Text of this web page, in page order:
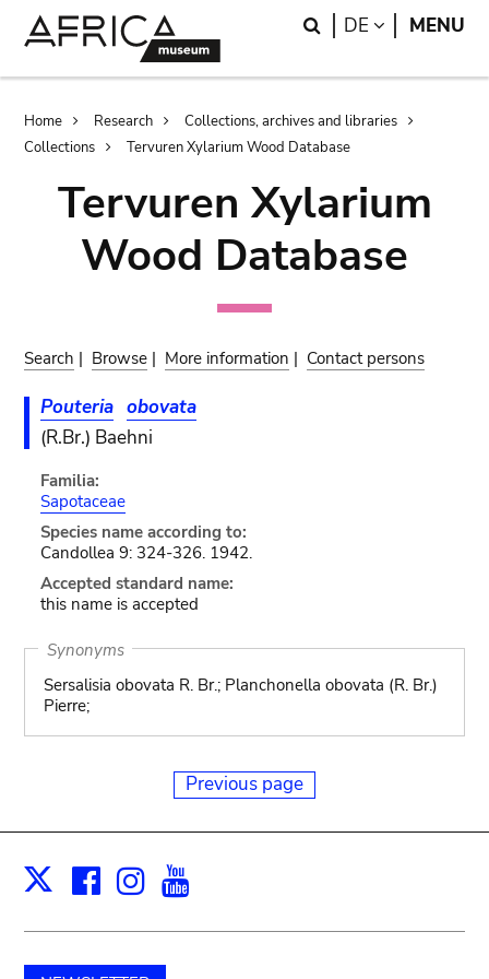
Search
DE LANGUAGE
MENU
Breadcrumb
Home Research
Collections, archives and libraries
Collections
Tervuren Xylarium Wood Database
Tervuren Xylarium
Wood Database
Search | Browse | More information | Contact persons
Pouteria obovata
(R.Br.) Baehni
Familia:
Sapotaceae
Species name according to:
Candollea 9: 324-326. 1942.
Accepted standard name:
this name is accepted
Synonyms
Sersalisia obovata R. Br.; Planchonella obovata (R. Br.)
Pierre;
Previous page
X Facebook
Instagram